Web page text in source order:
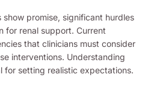
promise, significant hurdles
for renal support. Current
that clinicians must consider
interventions. Understanding
for setting realistic expectations.